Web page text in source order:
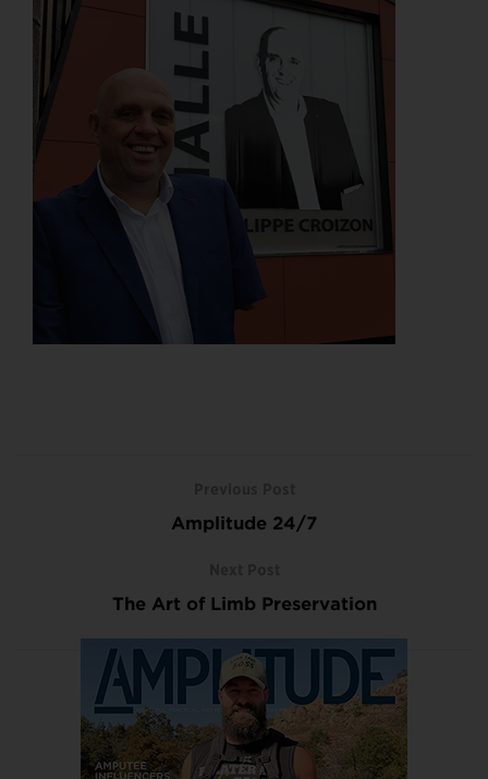
Amplitude 24/7
The Art of Limb Preservation